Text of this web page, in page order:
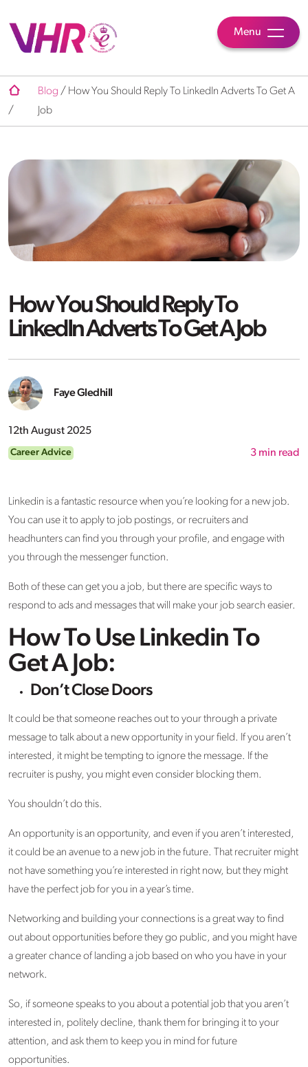
Menu
/
Blog / How You Should Reply To LinkedIn Adverts To Get A
Job
How You Should Reply To
LinkedIn Adverts To Get A Job
Faye Gledhill
12th August 2025
Career Advice 3 min read
Linkedin is a fantastic resource when you’re looking for a new job.
You can use it to apply to job postings, or recruiters and
headhunters can find you through your profile, and engage with
you through the messenger function.
Both of these can get you a job, but there are specific ways to
respond to ads and messages that will make your job search easier.
How To Use Linkedin To
Get A Job:
Don’t Close Doors
It could be that someone reaches out to your through a private
message to talk about a new opportunity in your field. If you aren’t
interested, it might be tempting to ignore the message. If the
recruiter is pushy, you might even consider blocking them.
You shouldn’t do this.
An opportunity is an opportunity, and even if you aren’t interested,
it could be an avenue to a new job in the future. That recruiter might
not have something you’re interested in right now, but they might
have the perfect job for you in a year’s time.
Networking and building your connections is a great way to find
out about opportunities before they go public, and you might have
a greater chance of landing a job based on who you have in your
network.
So, if someone speaks to you about a potential job that you aren’t
interested in, politely decline, thank them for bringing it to your
attention, and ask them to keep you in mind for future
opportunities.